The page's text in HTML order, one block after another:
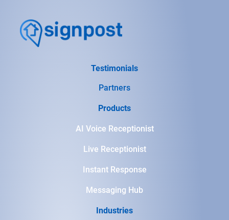
Testimonials
Partners
Products
AI Voice Receptionist
Live Receptionist
Instant Response
Messaging Hub
Industries